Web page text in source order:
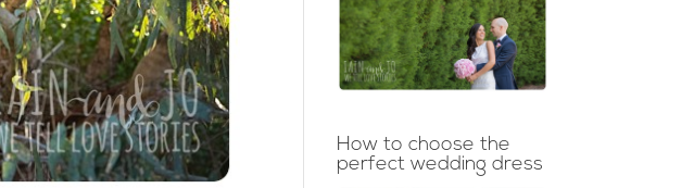
How to choose the
perfect wedding dress